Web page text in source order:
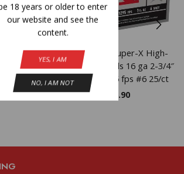
18 years or older to enter
our website and see the
content.
YES, I AM
NO, I AM NOT
1.75″
Winchester Super-X High-
Brass Shotshells 16 ga 2-3/4″
1-1/8 oz 1295 fps #6 25/ct
26.90